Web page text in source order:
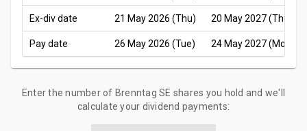
Ex-div date 21 May 2026 (Thu) 20 May 2027 (Thu)
Pay date 26 May 2026 (Tue) 24 May 2027 (Mon)
Enter the number of Brenntag SE shares you hold and we'll
calculate your dividend payments: